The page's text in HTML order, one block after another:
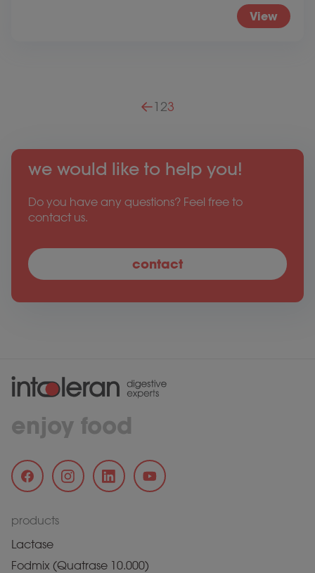
View
Posts pagination 1 23
we would like to help you!
Do you have any questions? Feel free to
contact us.
contact
enjoy food
products
Lactase
Fodmix (Quatrase 10.000)